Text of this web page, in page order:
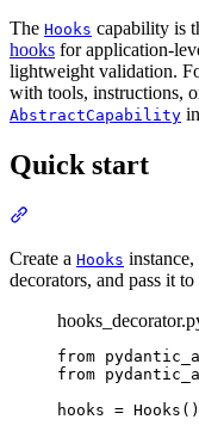
The Hooks capability is
hooks for application-
lightweight validation.
with tools, instructions,
AbstractCapability
Quick start
Create a Hooks
decorators, and pass it
from
from
hooks = Hooks()